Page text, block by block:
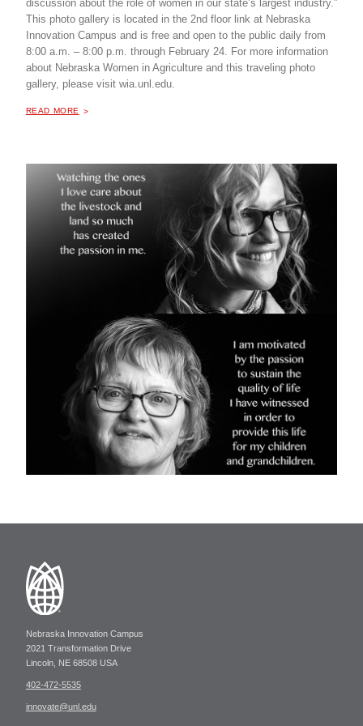
discussion about the role of women in our state’s largest industry.”
This photo gallery is located in the 2nd floor link at Nebraska
Innovation Campus and is free and open to the public daily from
8:00 a.m. – 8:00 p.m. through February 24. For more information
about Nebraska Women in Agriculture and this traveling photo
gallery, please visit wia.unl.edu.
READ MORE
Nebraska Innovation Campus
2021 Transformation Drive
Lincoln, NE 68508 USA
402-472-5535
innovate@unl.edu